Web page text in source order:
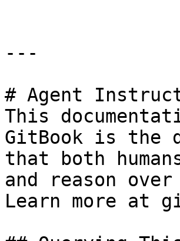
---
# Agent
This
GitBook is the
that both
and reason
Learn more at